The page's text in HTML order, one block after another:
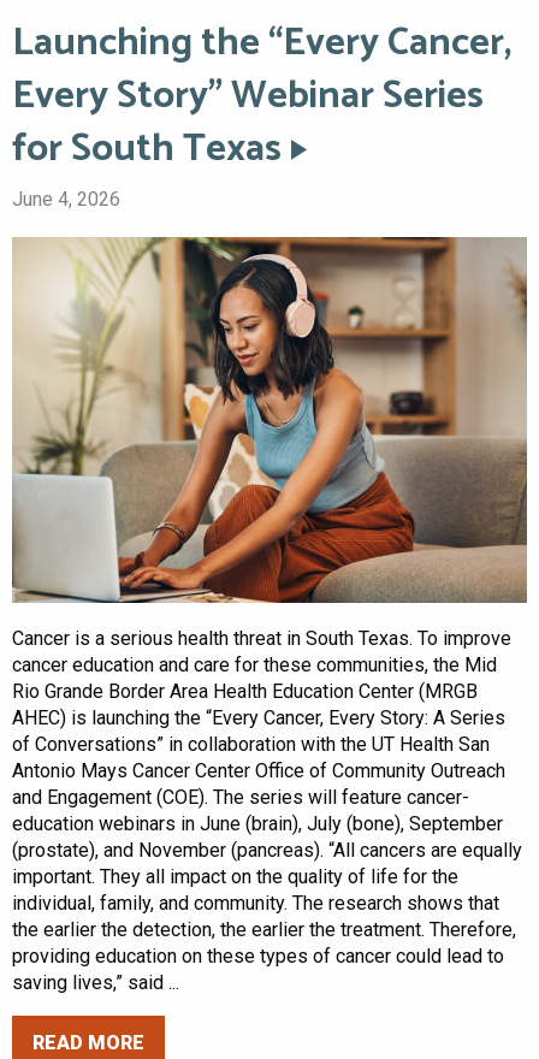
Launching the “Every Cancer,
Every Story” Webinar Series
for South Texas
June 4, 2026
Cancer is a serious health threat in South Texas. To improve
cancer education and care for these communities, the Mid
Rio Grande Border Area Health Education Center (MRGB
AHEC) is launching the “Every Cancer, Every Story: A Series
of Conversations” in collaboration with the UT Health San
Antonio Mays Cancer Center Office of Community Outreach
and Engagement (COE). The series will feature cancer-
education webinars in June (brain), July (bone), September
(prostate), and November (pancreas). “All cancers are equally
important. They all impact on the quality of life for the
individual, family, and community. The research shows that
the earlier the detection, the earlier the treatment. Therefore,
providing education on these types of cancer could lead to
saving lives,” said ...
READ MORE